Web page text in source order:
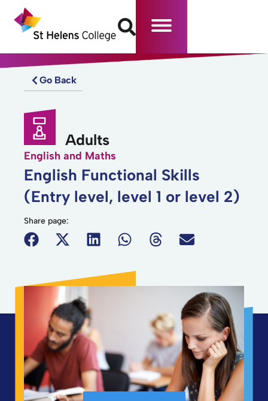
Go Back
Adults
English and Maths
English Functional Skills
(Entry level, level 1 or level 2)
Share page: